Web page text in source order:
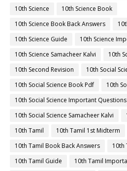
10th Science
10th Science Book
10th Science Book Back Answers
10th Science Guide
10th Science
10th Science Samacheer Kalvi
10th
10th Second Revision
10th Social
10th Social Science Book Pdf
10th
10th Social Science Important Questions
10th Social Science Samacheer Kalvi
10th Tamil
10th Tamil 1st Midterm
10th Tamil Book Back Answers
10th
10th Tamil Guide
10th Tamil